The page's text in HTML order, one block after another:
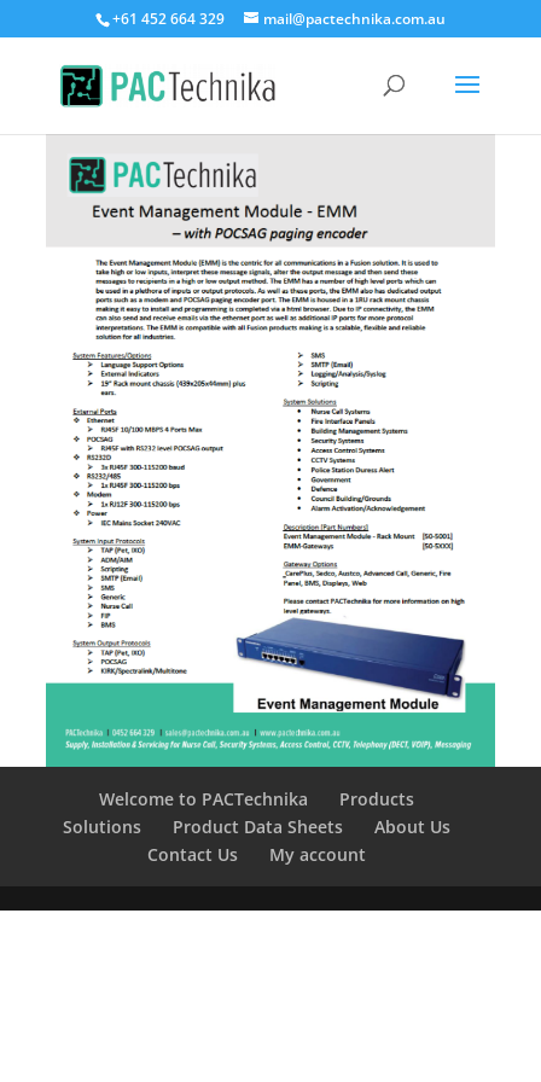
+61 452 664 329 mail@pactechnika.com.au
Welcome to PACTechnika
Products
Solutions
Product Data Sheets
About Us
Contact Us
My account